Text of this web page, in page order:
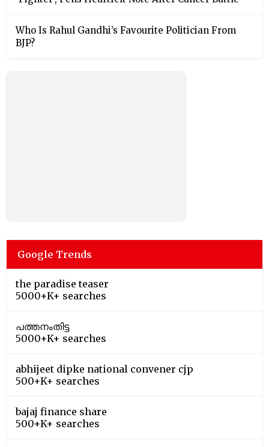
Who Is Rahul Gandhi’s Favourite Politician From
BJP?
Google Trends
the paradise teaser
5000+K+ searches
പത്തനംതിട്ട
5000+K+ searches
abhijeet dipke national convener cjp
500+K+ searches
bajaj finance share
500+K+ searches